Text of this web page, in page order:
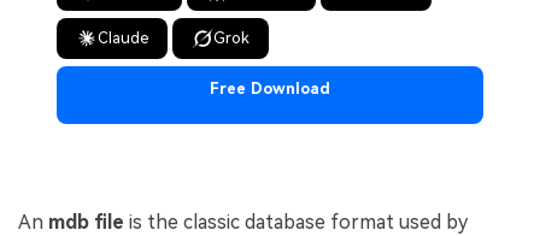
Claude Grok
Free Download
An mdb file is the classic database format used by